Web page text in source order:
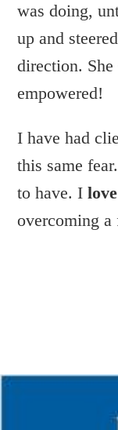
was doing,
up and
direction.
empowered!
I have had
this same
to have. I love
overcoming a